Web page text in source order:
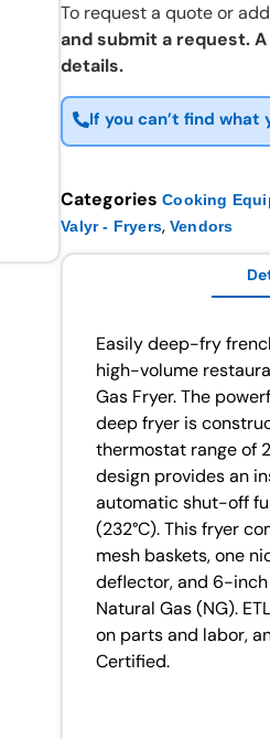
To request a quote or
and submit a request.
details.
If you can’t find what
Categories Cooking
Valyr - Fryers, Vendors
Easily deep-fry
high-volume
Gas Fryer. The
deep fryer is
thermostat range of
design provides an
automatic shut-off
(232°C). This fryer
mesh baskets, one
deflector, and 6-
Natural Gas (NG).
on parts and labor,
Certified.